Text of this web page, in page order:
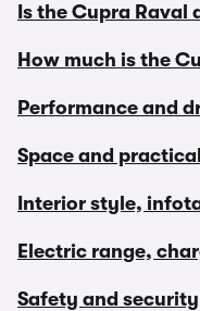
Is the Cupra Raval
How much is the
Performance and
Space and
Interior style,
Electric range,
Safety and security